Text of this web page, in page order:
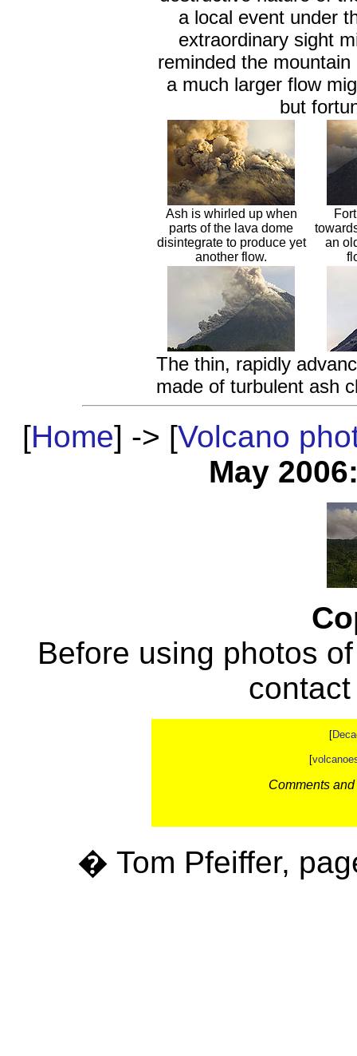
a local event under
extraordinary sight
reminded the
a much larger flow
but
Ash is whirled up when
parts of the lava dome
disintegrate to produce yet
another flow.
an
The thin, rapidly
made of turbulent ash
[Home] -> [Volcano
May
Before using photos
[
[
Comments
� Tom Pfeiffer,